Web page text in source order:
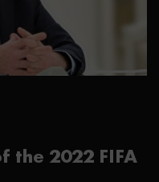
the 2022 FIFA